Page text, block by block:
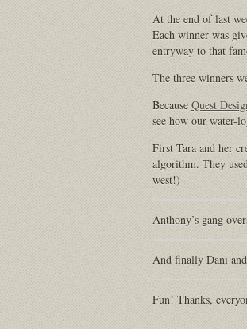
At the end of last
Each winner was
entryway to that
The three winners
Because Quest
see how our water-
First Tara and her
algorithm. They
west!)
Anthony’s gang
And finally Dani
Fun! Thanks,